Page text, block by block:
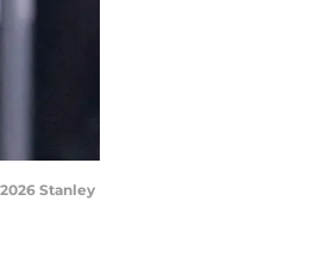
Stanley